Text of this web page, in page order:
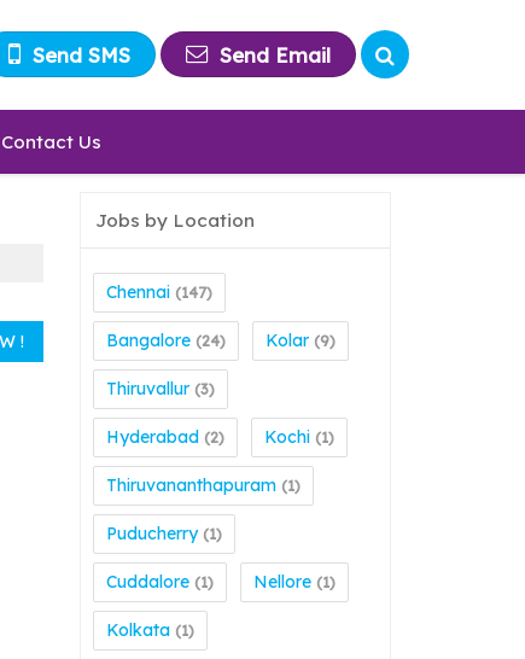
Send SMS Send Email
Contact Us
Jobs by Location
Chennai (147)
Bangalore (24) Kolar (9)
Thiruvallur (3)
Hyderabad (2) Kochi (1)
Thiruvananthapuram (1)
Puducherry (1)
Cuddalore (1) Nellore (1)
Kolkata (1)